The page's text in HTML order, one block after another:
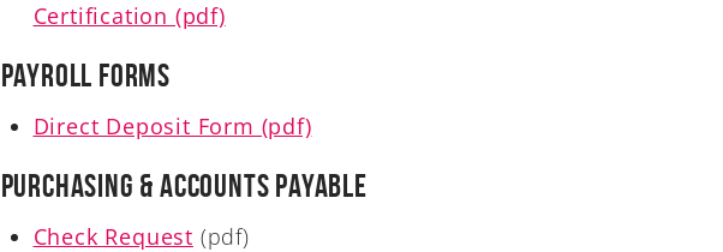
Certification (pdf)
Payroll Forms
Direct Deposit Form (pdf)
Purchasing & Accounts Payable
Check Request (pdf)